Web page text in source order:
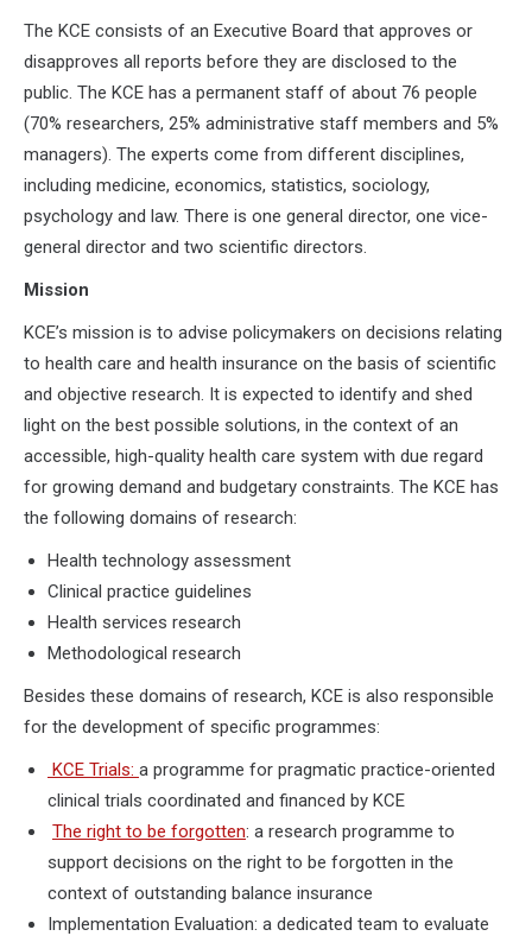
The KCE consists of an Executive Board that approves or
disapproves all reports before they are disclosed to the
public. The KCE has a permanent staff of about 76 people
(70% researchers, 25% administrative staff members and 5%
managers). The experts come from different disciplines,
including medicine, economics, statistics, sociology,
psychology and law. There is one general director, one vice-
general director and two scientific directors.
Mission
KCE’s mission is to advise policymakers on decisions relating
to health care and health insurance on the basis of scientific
and objective research. It is expected to identify and shed
light on the best possible solutions, in the context of an
accessible, high-quality health care system with due regard
for growing demand and budgetary constraints. The KCE has
the following domains of research:
Health technology assessment
Clinical practice guidelines
Health services research
Methodological research
Besides these domains of research, KCE is also responsible
for the development of specific programmes:
KCE Trials: a programme for pragmatic practice-oriented
clinical trials coordinated and financed by KCE
The right to be forgotten: a research programme to
support decisions on the right to be forgotten in the
context of outstanding balance insurance
Implementation Evaluation: a dedicated team to evaluate